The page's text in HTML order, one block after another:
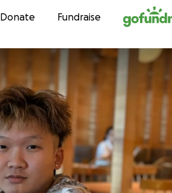
Skip to content
Donate Fundraise